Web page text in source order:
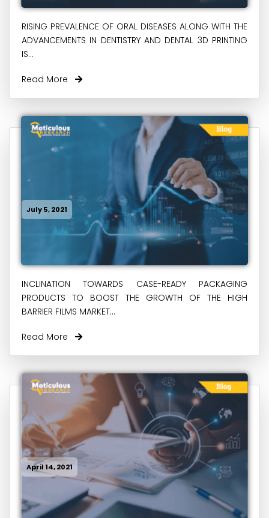
RISING PREVALENCE OF ORAL DISEASES ALONG WITH THE
ADVANCEMENTS IN DENTISTRY AND DENTAL 3D PRINTING
IS...
Read More
July 5, 2021
INCLINATION TOWARDS CASE-READY PACKAGING
PRODUCTS TO BOOST THE GROWTH OF THE HIGH
BARRIER FILMS MARKET...
Read More
April 14, 2021